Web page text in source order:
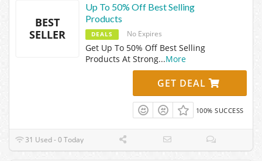
BEST
SELLER
Up To 50% Off Best Selling
Products
DEALS No Expires
Get Up To 50% Off Best Selling
Products At Strong...More
GET DEAL
100% SUCCESS
31 Used - 0 Today